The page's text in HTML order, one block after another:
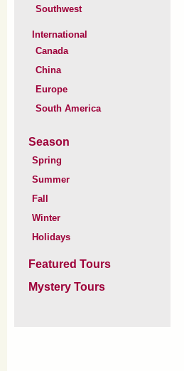
Southwest
International
Canada
China
Europe
South America
Season
Spring
Summer
Fall
Winter
Holidays
Featured Tours
Mystery Tours